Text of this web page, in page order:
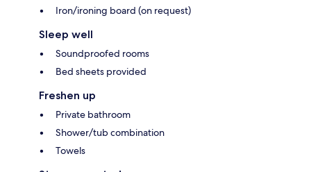
Iron/ironing board (on request)
Sleep well
Soundproofed rooms
Bed sheets provided
Freshen up
Private bathroom
Shower/tub combination
Towels